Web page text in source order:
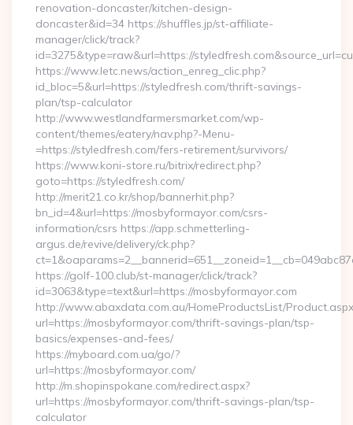
renovation-doncaster/kitchen-design-
doncaster&id=34 https://shuffles.jp/st-affiliate-
manager/click/track?
id=3275&type=raw&url=https://
https://www.letc.news/action_enreg_clic.php?
id_bloc=5&url=https://styledfresh.com/thrift-savings-
plan/tsp-calculator
http://www.westlandfarmersmarket.com/wp-
content/themes/eatery/nav.php?-Menu-
=https://styledfresh.com/fers-retirement/survivors/
https://www.koni-store.ru/bitrix/redirect.php?
goto=https://styledfresh.com/
http://merit21.co.kr/shop/bannerhit.php?
bn_id=4&url=https://mosbyformayor.com/csrs-
information/csrs https://app.schmetterling-
argus.de/revive/delivery/ck.php?
https://golf-100.club/st-manager/click/track?
id=3063&type=text&url=https://mosbyformayor.com
http://www.abaxdata.com.au/HomeProductsList/
url=https://mosbyformayor.com/thrift-savings-plan/tsp-
basics/expenses-and-fees/
https://myboard.com.ua/go/?
url=https://mosbyformayor.com/
http://m.shopinspokane.com/redirect.aspx?
url=https://mosbyformayor.com/thrift-savings-plan/tsp-
calculator